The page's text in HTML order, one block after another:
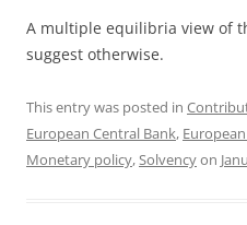
A multiple equilibria view of
suggest otherwise.
This entry was posted in
European Central Bank,
Monetary policy, Solvencyon